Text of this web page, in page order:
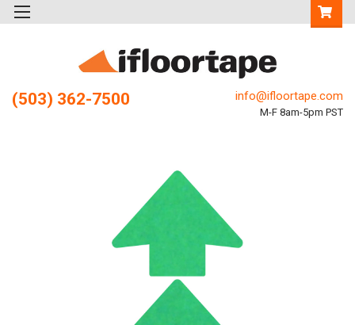
(503) 362-7500 info@ifloortape.com
M-F 8am-5pm PST